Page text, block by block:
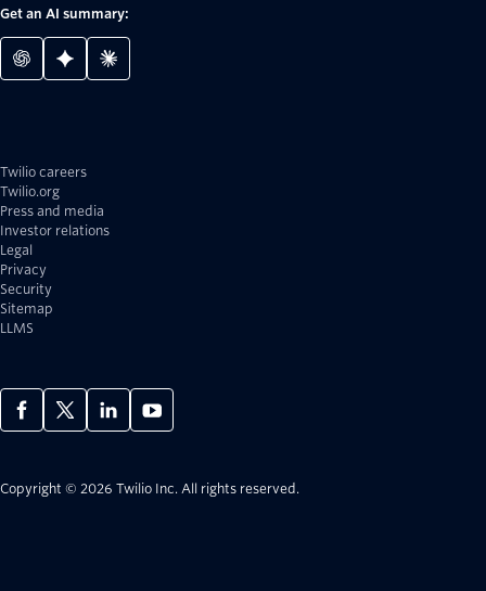
Get an AI summary:
Twilio careers
Twilio.org
Press and media
Investor relations
Legal
Privacy
Security
Sitemap
LLMS
Copyright © 2026 Twilio Inc. All rights reserved.